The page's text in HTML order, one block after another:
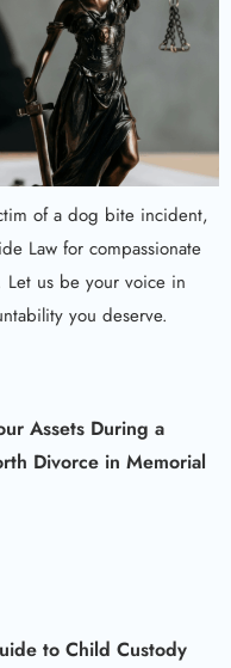
of a dog bite incident,
Law for compassionate
Let us be your voice in
you deserve.
Assets During a
Divorce in Memorial
to Child Custody